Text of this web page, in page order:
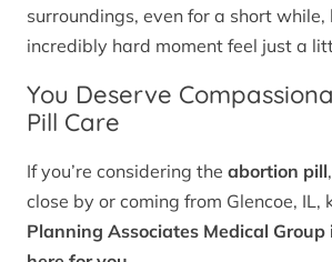
surroundings, even for a short while,
incredibly hard moment feel just a
You Deserve
Pill Care
If you’re considering the abortion pill
close by or coming from Glencoe, IL,
Planning Associates Medical Group